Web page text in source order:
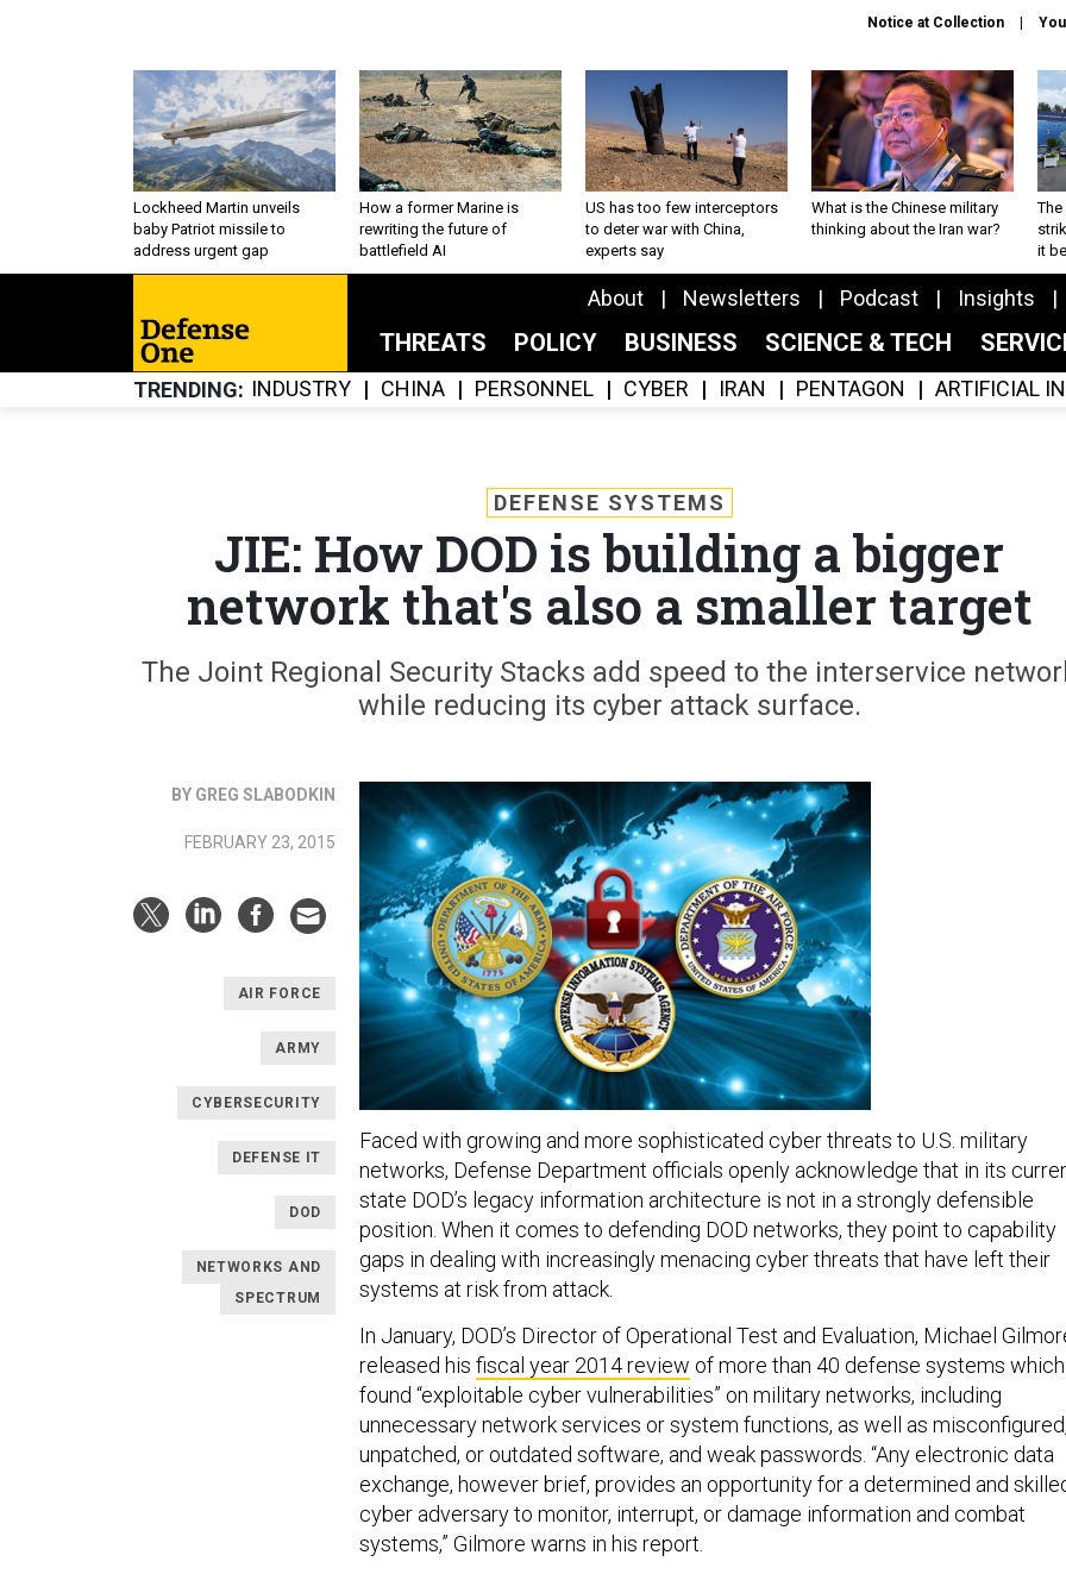
Notice at Collection
Lockheed Martin unveils
baby Patriot missile to
address urgent gap
How a former Marine is
rewriting the future of
battlefield AI
US has too few interceptors
to deter war with China,
experts say
What is the Chinese military
thinking about the Iran war?
The
it
About Newsletters Podcast Insights
THREATS POLICY BUSINESS SCIENCE & TECH
TRENDING INDUSTRY CHINA PERSONNEL CYBER IRAN PENTAGON ARTIFICIAL
DEFENSE SYSTEMS
JIE: How DOD is building a bigger
network that's also a smaller target
The Joint Regional Security Stacks add speed to the interservice
while reducing its cyber attack surface.
BY GREG SLABODKIN
FEBRUARY 23, 2015
AIR FORCE
ARMY
CYBERSECURITY
DEFENSE IT
DOD
NETWORKS AND
SPECTRUM
Faced with growing and more sophisticated cyber threats to U.S. military
networks, Defense Department officials openly acknowledge that in its
state DOD’s legacy information architecture is not in a strongly defensible
position. When it comes to defending DOD networks, they point to capability
gaps in dealing with increasingly menacing cyber threats that have left their
systems at risk from attack.
In January, DOD’s Director of Operational Test and Evaluation, Michael
released his fiscal year 2014 review of more than 40 defense systems which
found “exploitable cyber vulnerabilities” on military networks, including
unnecessary network services or system functions, as well as misconfigured,
unpatched, or outdated software, and weak passwords. “Any electronic data
exchange, however brief, provides an opportunity for a determined and
cyber adversary to monitor, interrupt, or damage information and combat
systems,” Gilmore warns in his report.